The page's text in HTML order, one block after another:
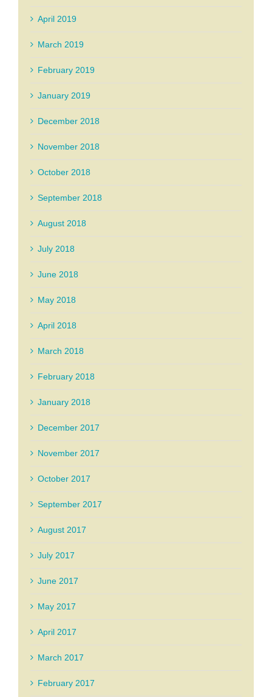
April 2019
March 2019
February 2019
January 2019
December 2018
November 2018
October 2018
September 2018
August 2018
July 2018
June 2018
May 2018
April 2018
March 2018
February 2018
January 2018
December 2017
November 2017
October 2017
September 2017
August 2017
July 2017
June 2017
May 2017
April 2017
March 2017
February 2017